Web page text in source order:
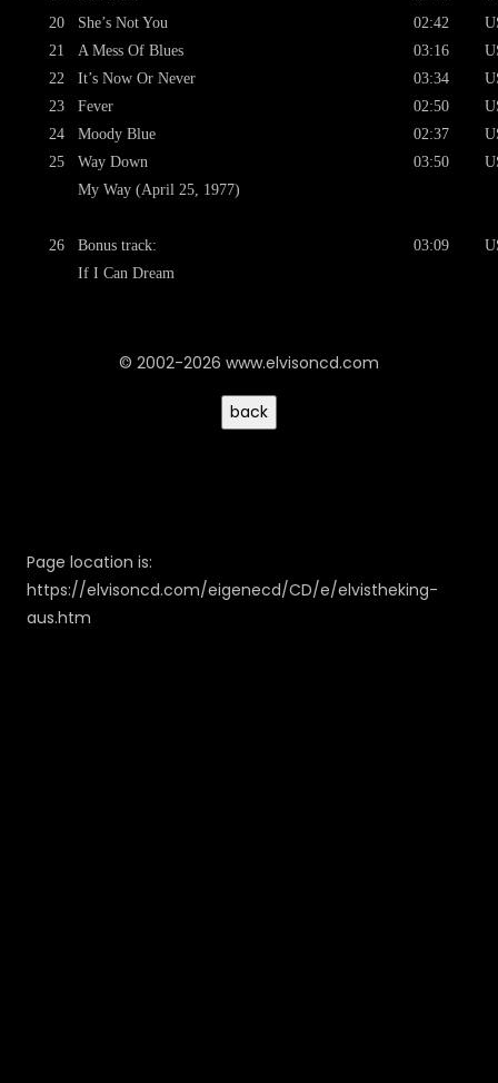
20
21
22
23
24
25
26
She’s Not You
A Mess Of Blues
It’s Now Or Never
Fever
Moody Blue
Way Down
My Way (April 25, 1977)
Bonus track:
If I Can Dream
02:42
03:16
03:34
02:50
02:37
03:50
03:09
© 2002-2026 www.elvisoncd.com
Page location is:
https://elvisoncd.com/eigenecd/CD/e/elvistheking-
aus.htm